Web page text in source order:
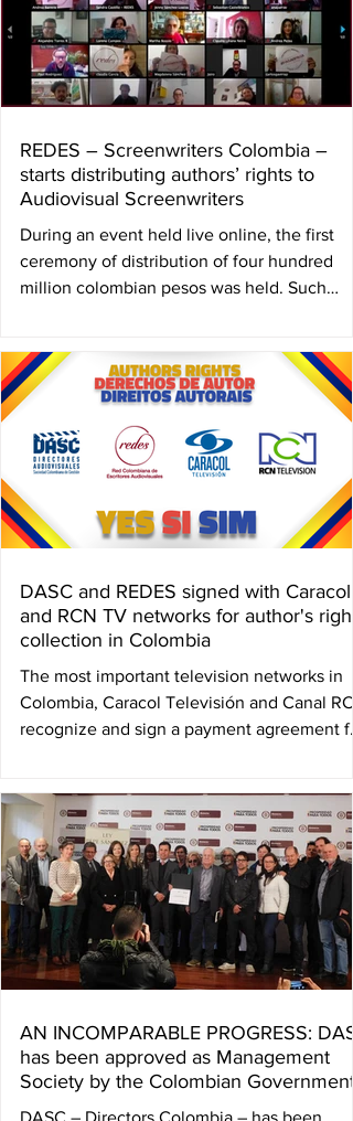
REDES – Screenwriters Colombia –
starts distributing authors’ rights to
Audiovisual Screenwriters
During an event held live online, the first
ceremony of distribution of four hundred
million colombian pesos was held. Such
DASC and REDES signed with Caracol
and RCN TV networks for author's
collection in Colombia
The most important television networks in
Colombia, Caracol Televisión and Canal
recognize and sign a payment agreement
AN INCOMPARABLE PROGRESS:
has been approved as Management
Society by the Colombian Government
DASC – Directors Colombia – has been